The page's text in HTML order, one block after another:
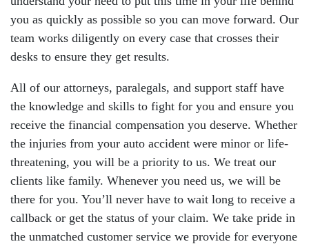
you as quickly as possible so you can move forward. Our
team works diligently on every case that crosses their
desks to ensure they get results.
All of our attorneys, paralegals, and support staff have
the knowledge and skills to fight for you and ensure you
receive the financial compensation you deserve. Whether
the injuries from your auto accident were minor or life-
threatening, you will be a priority to us. We treat our
clients like family. Whenever you need us, we will be
there for you. You’ll never have to wait long to receive a
callback or get the status of your claim. We take pride in
the unmatched customer service we provide for everyone